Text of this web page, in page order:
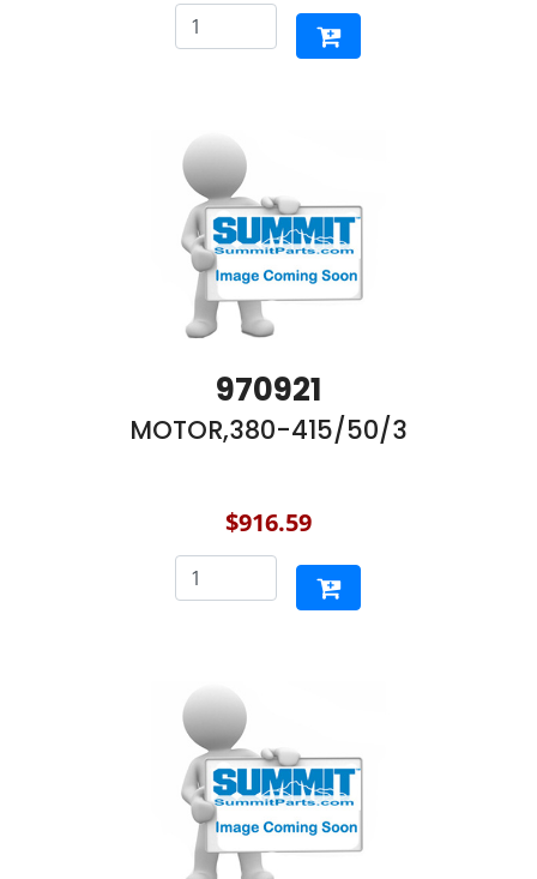
970921
MOTOR,380-415/50/3
$916.59